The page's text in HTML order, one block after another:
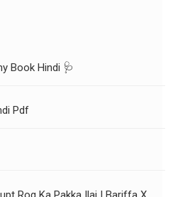
Book Hindi 🩺
Pdf